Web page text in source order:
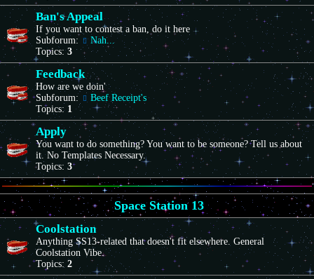
h
Ban's Appeal
If you want to contest a ban, do it here
Subforum:
Nah...
Topics:3
Feedback
How are we doin'
Subforum:
Beef Receipt's
Topics: 1
Apply
You want to do something? You want to be someone? Tell us about
it. No Templates Necessary.
Topics: 3
Space Station 13
Coolstation
Anything SS13-related that doesn't fit elsewhere. General
Coolstation Vibe.
Topics: 2